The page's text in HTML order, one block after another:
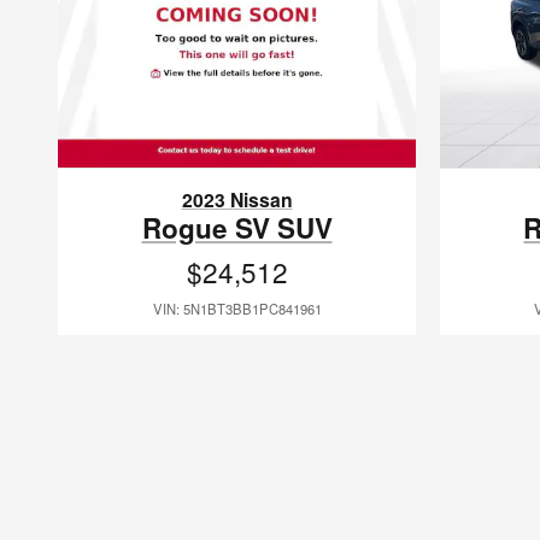
2023 Nissan
Rogue SV SUV
$24,512
VIN: 5N1BT3BB1PC841961